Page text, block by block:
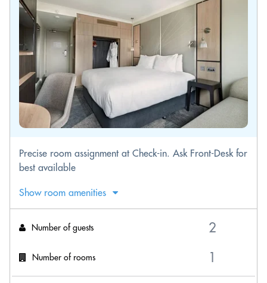
Precise room assignment at Check-in. Ask Front-Desk for
best available
Show room amenities
Number of guests
Number of rooms